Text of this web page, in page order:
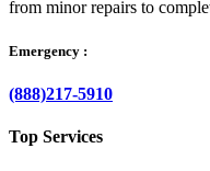
from minor repairs to
Emergency :
(888)217-5910
Top Services